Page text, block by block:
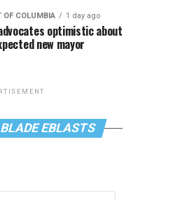
OF COLUMBIA 1 day ago
optimistic about
new mayor
EBLASTS